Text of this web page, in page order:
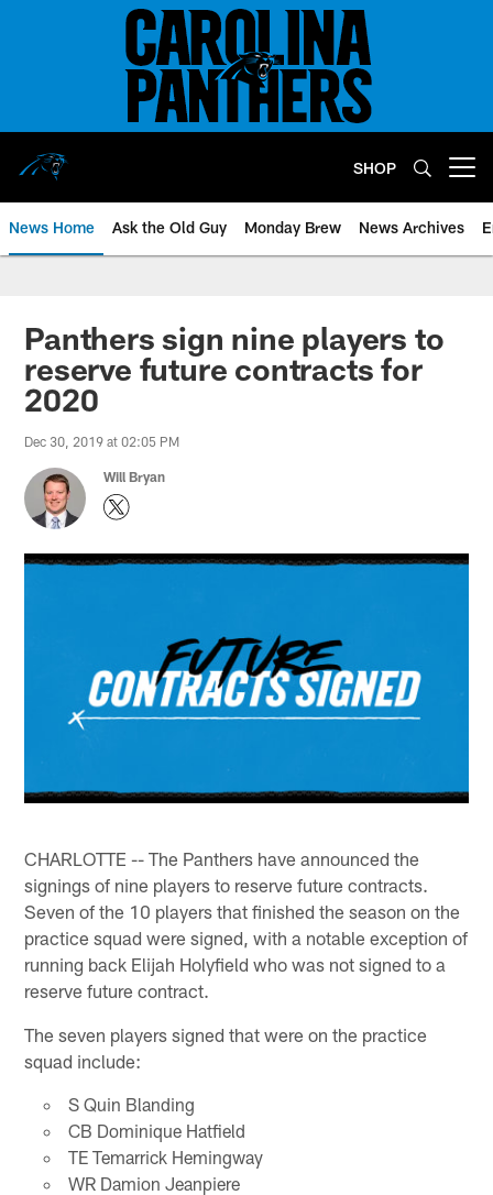
SHOP
News Home Ask the Old Guy Monday Brew News Archives
Panthers sign nine players to
reserve future contracts for
2020
Dec 30, 2019 at 02:05 PM
Will Bryan
CHARLOTTE -- The Panthers have announced the
signings of nine players to reserve future contracts.
Seven of the 10 players that finished the season on the
practice squad were signed, with a notable exception of
running back Elijah Holyfield who was not signed to a
reserve future contract.
The seven players signed that were on the practice
squad include:
S Quin Blanding
CB Dominique Hatfield
TE Temarrick Hemingway
WR Damion Jeanpiere